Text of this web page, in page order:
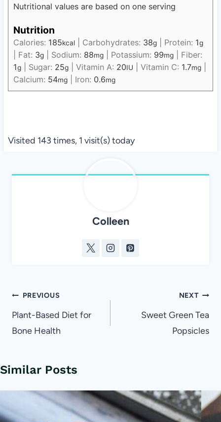
Nutritional values are based on one serving
Nutrition
Calories: 185kcal| Carbohydrates: 38g| Protein: 1g
Fat: 3g| Sodium: 88mg| Potassium: 99mg| Fiber:
1g| Sugar: 25g| Vitamin A: 20IU Vitamin C: 1.7mg|
Calcium: 54mg| Iron: 0.6mg
Visited 143 times, 1 visit(s) today
Colleen
Post
navigation
PREVIOUS
Plant-Based Diet for
Bone Health
NEXT
Sweet Green Tea
Popsicles
Similar Posts